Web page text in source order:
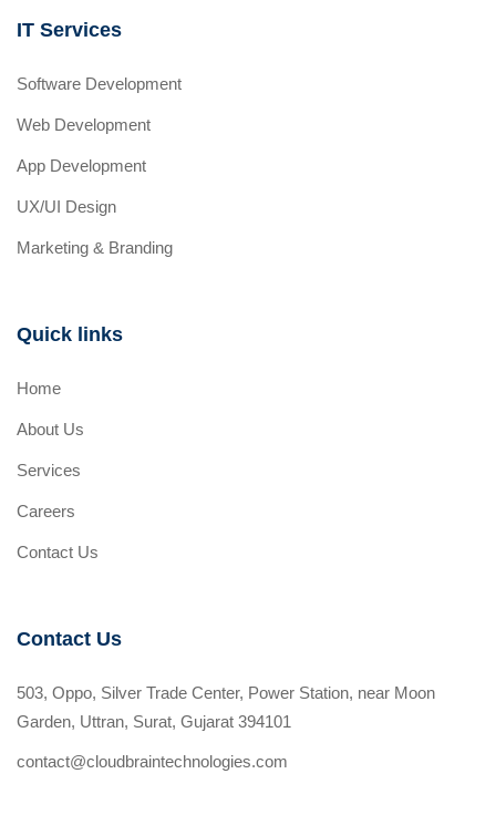
IT Services
Software Development
Web Development
App Development
UX/UI Design
Marketing & Branding
Quick links
Home
About Us
Services
Careers
Contact Us
Contact Us
503, Oppo, Silver Trade Center, Power Station, near Moon
Garden, Uttran, Surat, Gujarat 394101
contact@cloudbraintechnologies.com